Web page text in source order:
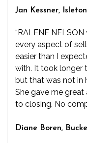
Jan Kessner,
“RALENE
every aspect of
easier than I
with. It took longer
but that was not in
She gave me
to closing. No
Diane Boren,